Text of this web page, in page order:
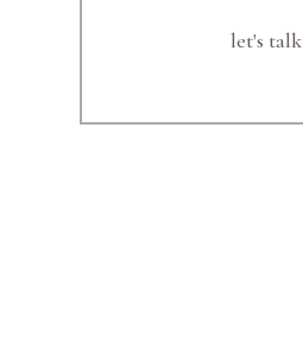
let's talk